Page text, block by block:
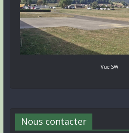
Vue SW
Nous contacter